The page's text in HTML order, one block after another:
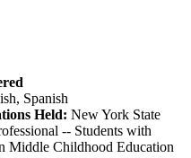
Spanish
Held: New York State
-- Students with
Middle Childhood Education